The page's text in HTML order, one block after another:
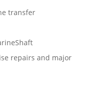
transfer
repairs and major